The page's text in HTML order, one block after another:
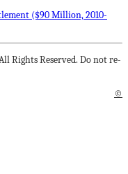
($90 Million, 2010-
Rights Reserved. Do not re-
©